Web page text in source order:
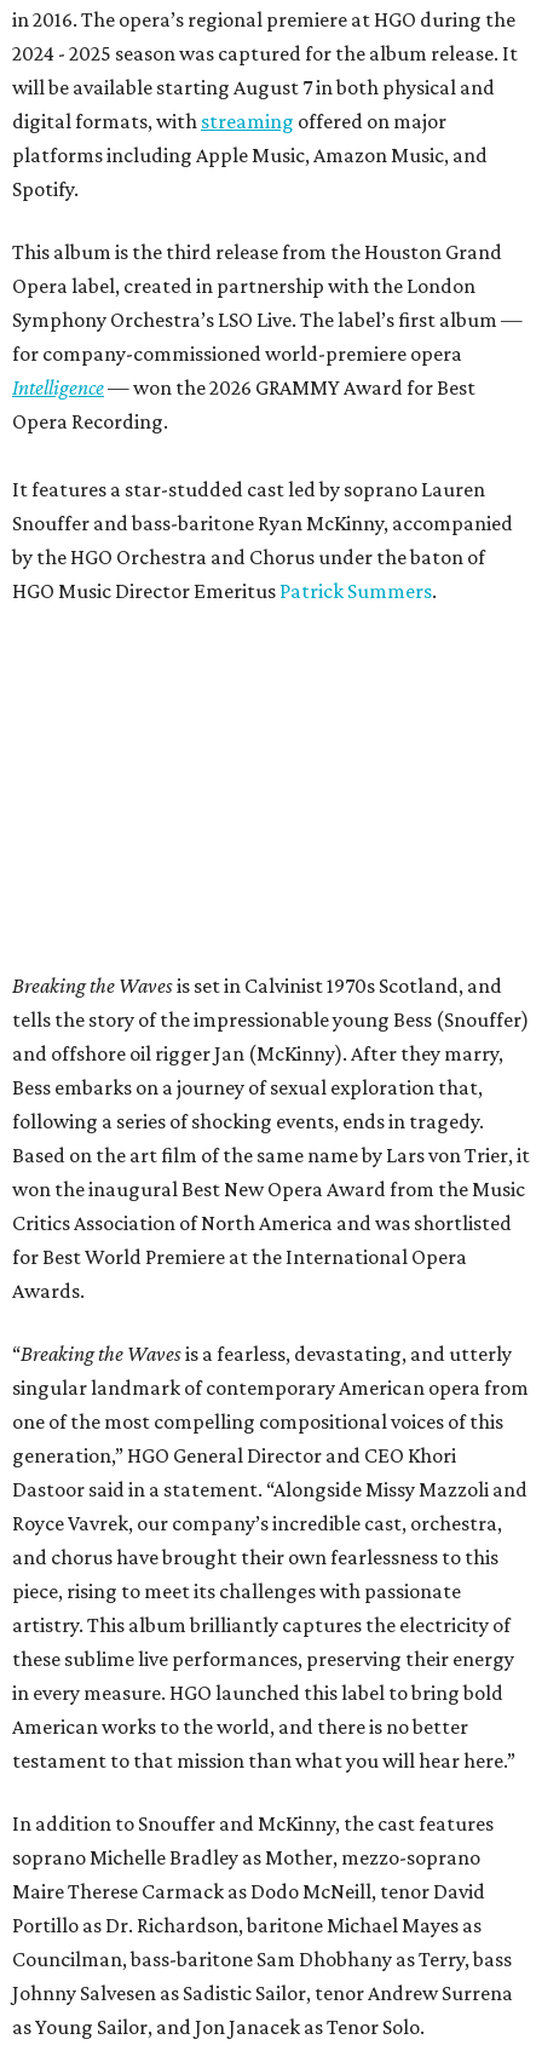
in 2016. The opera’s regional premiere at HGO during the
2024 - 2025 season was captured for the album release. It
will be available starting August 7 in both physical and
digital formats, with streaming offered on major
platforms including Apple Music, Amazon Music, and
Spotify.
This album is the third release from the Houston Grand
Opera label, created in partnership with the London
Symphony Orchestra’s LSO Live. The label’s first album —
for company-commissioned world-premiere opera
Intelligence— won the 2026 GRAMMY Award for Best
Opera Recording.
It features a star-studded cast led by soprano Lauren
Snouffer and bass-baritone Ryan McKinny, accompanied
by the HGO Orchestra and Chorus under the baton of
HGO Music Director Emeritus Patrick Summers.
Breaking the Wavesis set in Calvinist 1970s Scotland, and
tells the story of the impressionable young Bess (Snouffer)
and offshore oil rigger Jan (McKinny). After they marry,
Bess embarks on a journey of sexual exploration that,
following a series of shocking events, ends in tragedy.
Based on the art film of the same name by Lars von Trier, it
won the inaugural Best New Opera Award from the Music
Critics Association of North America and was shortlisted
for Best World Premiere at the International Opera
Awards.
“Breaking the Wavesis a fearless, devastating, and utterly
singular landmark of contemporary American opera from
one of the most compelling compositional voices of this
generation,” HGO General Director and CEO Khori
Dastoor said in a statement. “Alongside Missy Mazzoli and
Royce Vavrek, our company’s incredible cast, orchestra,
and chorus have brought their own fearlessness to this
piece, rising to meet its challenges with passionate
artistry. This album brilliantly captures the electricity of
these sublime live performances, preserving their energy
in every measure. HGO launched this label to bring bold
American works to the world, and there is no better
testament to that mission than what you will hear here.”
In addition to Snouffer and McKinny, the cast features
soprano Michelle Bradley as Mother, mezzo-soprano
Maire Therese Carmack as Dodo McNeill, tenor David
Portillo as Dr. Richardson, baritone Michael Mayes as
Councilman, bass-baritone Sam Dhobhany as Terry, bass
Johnny Salvesen as Sadistic Sailor, tenor Andrew Surrena
as Young Sailor, and Jon Janacek as Tenor Solo.